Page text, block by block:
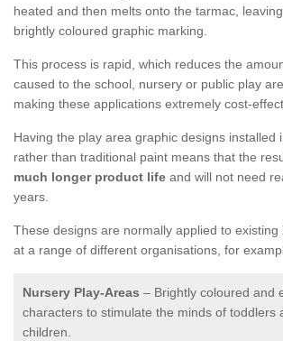
heated and then melts onto the tarmac,
brightly coloured graphic marking.
This process is rapid, which reduces the
caused to the school, nursery or public play
making these applications extremely cost-
Having the play area graphic designs installed
rather than traditional paint means that the
much longer product life and will not need
years.
These designs are normally applied to existing
at a range of different organisations, for
Nursery Play-Areas – Brightly coloured and
characters to stimulate the minds of toddlers
children.